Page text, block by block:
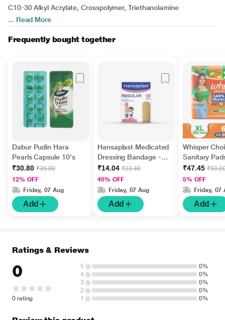
C10-30 Alkyl Acrylate, Crosspolymer, Triethanolamine
... Read More
Frequently bought together
Dabur Pudin Hara
Pearls Capsule 10's
₹30.80 ₹35.00
12% OFF
Friday, 07 Aug
Add
Hansaplast Medicated
Dressing Bandage -
Regular 10's
₹14.04 ₹23.40
40% OFF
Friday, 07 Aug
Add
Whisper
Sanitary
₹47.45
5% OFF
Friday, 07
Add
Ratings & Reviews
0
0 rating
5
0%
4
0%
3
0%
2
0%
1
0%